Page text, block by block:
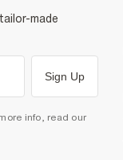
made
Sign Up
info, read our